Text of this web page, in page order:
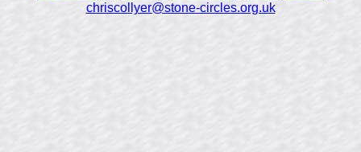
chriscollyer@stone-circles.org.uk